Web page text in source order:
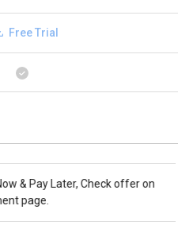
Free Trial
Later, Check offer on
upto 18%, Get GST Invoice on your
purchase